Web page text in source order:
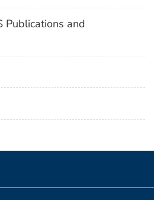
Publications and